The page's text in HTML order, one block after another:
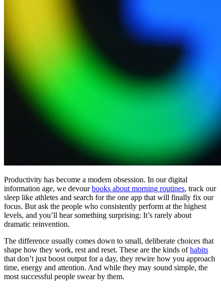
Productivity has become a modern obsession. In our digital
information age, we devourbooks about morning routines, track our
sleep like athletes and search for the one app that will finally fix our
focus. But ask the people who consistently perform at the highest
levels, and you’ll hear something surprising: It’s rarely about
dramatic reinvention.
The difference usually comes down to small, deliberate choices that
shape how they work, rest and reset. These are the kinds ofhabits
that don’t just boost output for a day, they rewire how you approach
time, energy and attention. And while they may sound simple, the
most successful people swear by them.